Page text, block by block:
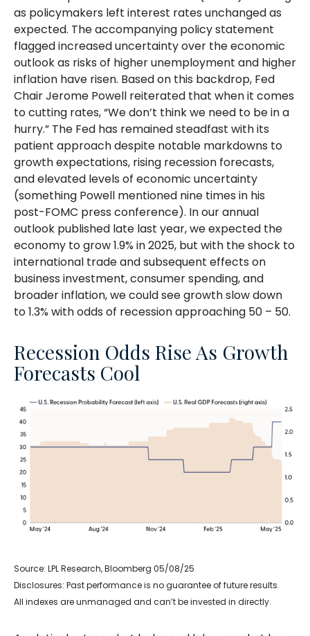
as policymakers left interest rates unchanged as
expected. The accompanying policy statement
flagged increased uncertainty over the economic
outlook as risks of higher unemployment and higher
inflation have risen. Based on this backdrop, Fed
Chair Jerome Powell reiterated that when it comes
to cutting rates, “We don’t think we need to be in a
hurry.” The Fed has remained steadfast with its
patient approach despite notable markdowns to
growth expectations, rising recession forecasts,
and elevated levels of economic uncertainty
(something Powell mentioned nine times in his
post-FOMC press conference). In our annual
outlook published late last year, we expected the
economy to grow 1.9% in 2025, but with the shock to
international trade and subsequent effects on
business investment, consumer spending, and
broader inflation, we could see growth slow down
to 1.3% with odds of recession approaching 50 – 50.
Recession Odds Rise As Growth
Forecasts Cool
Source: LPL Research, Bloomberg 05/08/25
Disclosures: Past performance is no guarantee of future results.
All indexes are unmanaged and can’t be invested in directly.